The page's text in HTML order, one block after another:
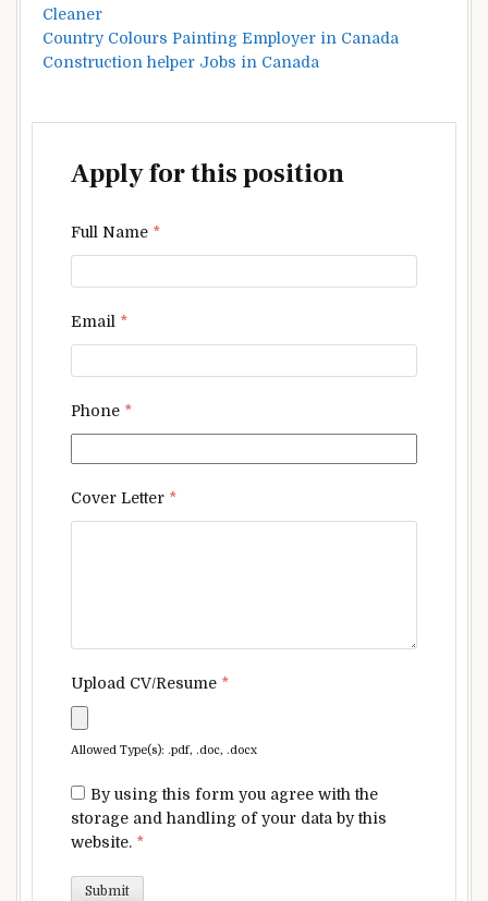
Cleaner
Country Colours Painting Employer in Canada
Construction helper Jobs in Canada
Apply for this position
Full Name *
Email *
Phone *
Cover Letter *
Upload CV/Resume *
Allowed Type(s): .pdf, .doc, .docx
By using this form you agree with the
storage and handling of your data by this
website. *